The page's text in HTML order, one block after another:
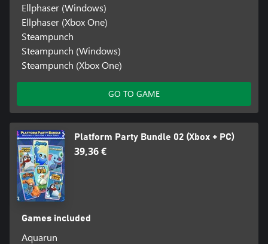
Ellphaser (Windows)
Ellphaser (Xbox One)
Steampunch
Steampunch (Windows)
Steampunch (Xbox One)
GO TO GAME
Platform Party Bundle 02 (Xbox + PC)
39,36 €
Games included
Aquarun